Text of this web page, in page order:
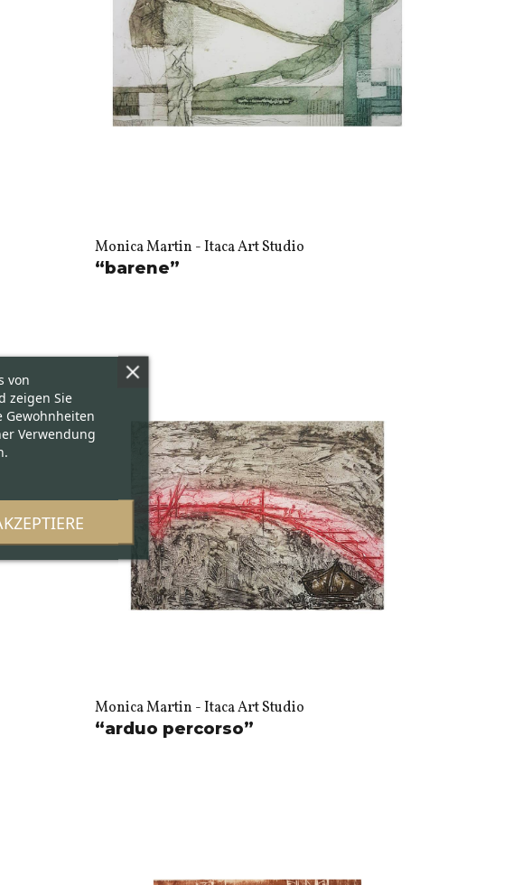
Monica Martin - Itaca Art Studio
“barene”
Monica Martin - Itaca Art Studio
“arduo percorso”
von
zeigen Sie
Gewohnheiten
Verwendung